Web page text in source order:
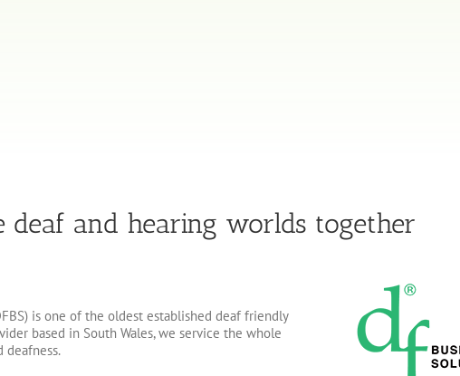
deaf and hearing worlds together
is one of the oldest established deaf friendly
based in South Wales, we service the whole
deafness.